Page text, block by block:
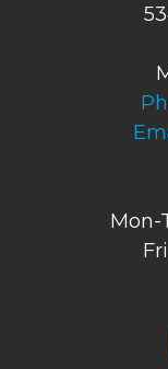
Mon-